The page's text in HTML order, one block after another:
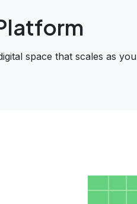
space that scales as you